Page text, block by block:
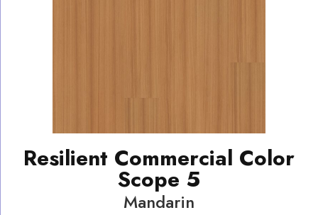
Resilient Commercial Color
Scope 5
Mandarin